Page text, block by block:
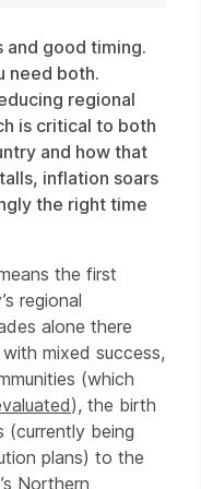
and good timing.
need both.
regional
is critical to both
and how that
inflation soars
the right time
the first
regional
alone there
mixed success,
(which
), the birth
(currently being
plans) to the
Northern